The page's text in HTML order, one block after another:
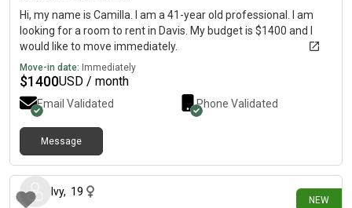
Hi, my name is Camilla. I am a 41-year old professional. I am
looking for a room to rent in Davis. My budget is $1400 and I
would like to move immediately.
Move-in date: Immediately
$1400USD / month
Email Validated Phone Validated
Message
NEW
Ivy, 19